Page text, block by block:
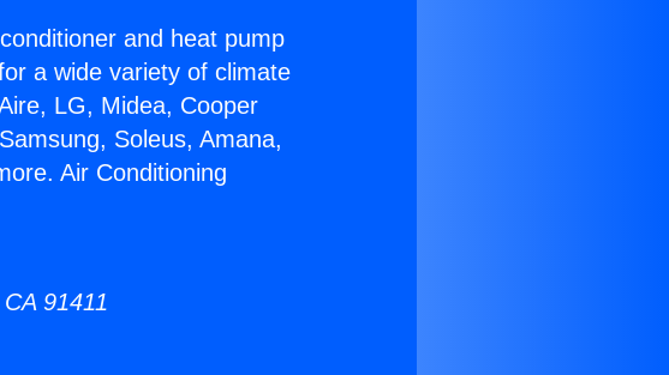
and heat pump
a wide variety of climate
LG, Midea, Cooper
Soleus, Amana,
Air Conditioning
91411